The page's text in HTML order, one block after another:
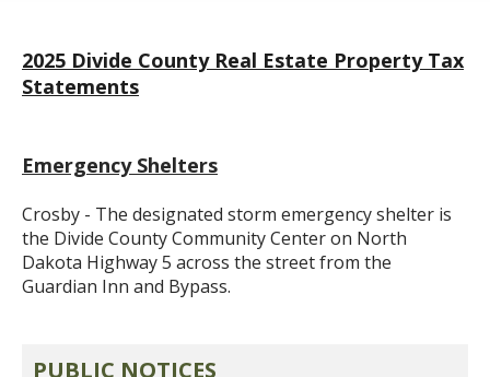
2025 Divide County Real Estate Property Tax
Statements
Emergency Shelters
Crosby - The designated storm emergency shelter is
the Divide County Community Center on North
Dakota Highway 5 across the street from the
Guardian Inn and Bypass.
PUBLIC NOTICES